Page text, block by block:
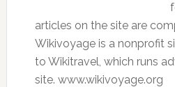
articles on the site are
Wikivoyage is a nonprofit
to Wikitravel, which runs
site. www.wikivoyage.org